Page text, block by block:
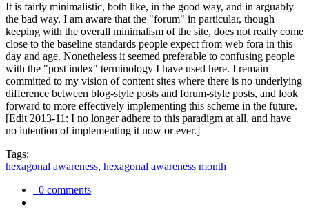
It is fairly minimalistic, both like, in the good way, and in arguably
the bad way. I am aware that the "forum" in particular, though
keeping with the overall minimalism of the site, does not really come
close to the baseline standards people expect from web fora in this
day and age. Nonetheless it seemed preferable to confusing people
with the "post index" terminology I have used here. I remain
committed to my vision of content sites where there is no underlying
difference between blog-style posts and forum-style posts, and look
forward to more effectively implementing this scheme in the future.
[Edit 2013-11: I no longer adhere to this paradigm at all, and have
no intention of implementing it now or ever.]
Tags:
hexagonal awareness, hexagonal awareness month
0 comments